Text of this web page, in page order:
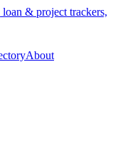
& project trackers,
About